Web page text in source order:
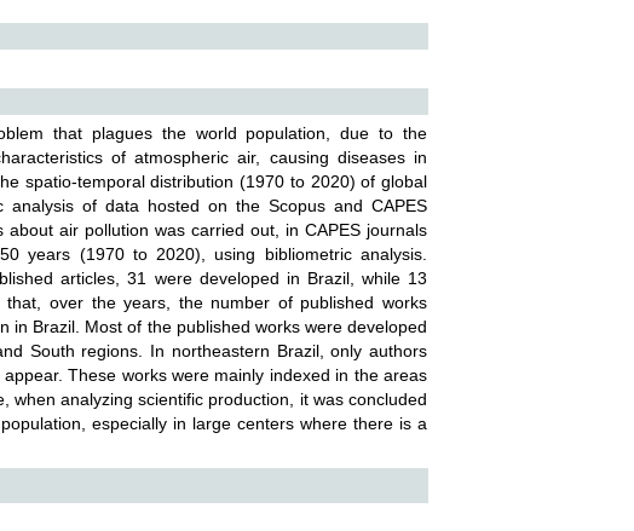
that plagues the world population, due to the
of atmospheric air, causing diseases in
spatio-temporal distribution (1970 to 2020) of global
analysis of data hosted on the Scopus and CAPES
air pollution was carried out, in CAPES journals
years (1970 to 2020), using bibliometric analysis.
articles, 31 were developed in Brazil, while 13
over the years, the number of published works
in Brazil. Most of the published works were developed
South regions. In northeastern Brazil, only authors
These works were mainly indexed in the areas
analyzing scientific production, it was concluded
especially in large centers where there is a